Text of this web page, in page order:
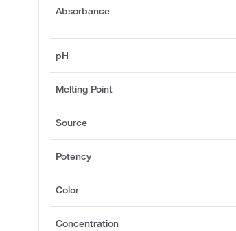
Absorbance
pH
Melting Point
Source
Potency
Color
Concentration